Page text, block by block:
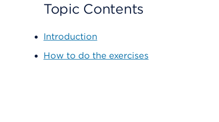
Topic Contents
Introduction
How to do the exercises